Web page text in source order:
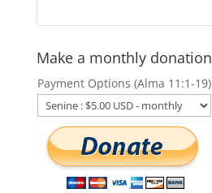
Make a monthly donation
Payment Options (Alma 11:1-19)